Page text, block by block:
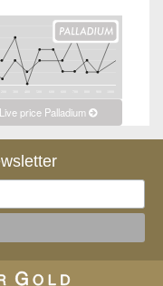
Live price Palladium